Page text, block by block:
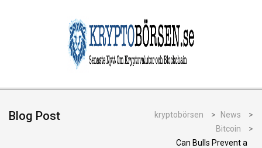
Blog Post kryptobörsen > News
>
Bitcoin
>
Can Bulls Prevent a